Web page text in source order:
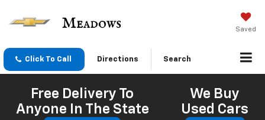
Saved
Click To Call Directions Search
Free Delivery To
Anyone In The State
We Buy
Used Cars